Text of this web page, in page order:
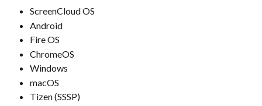
ScreenCloud OS
Android
Fire OS
ChromeOS
Windows
macOS
Tizen (SSSP)